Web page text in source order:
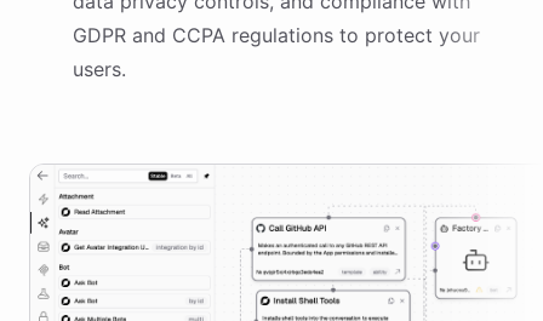
GDPR and CCPA regulations to protect your
users.